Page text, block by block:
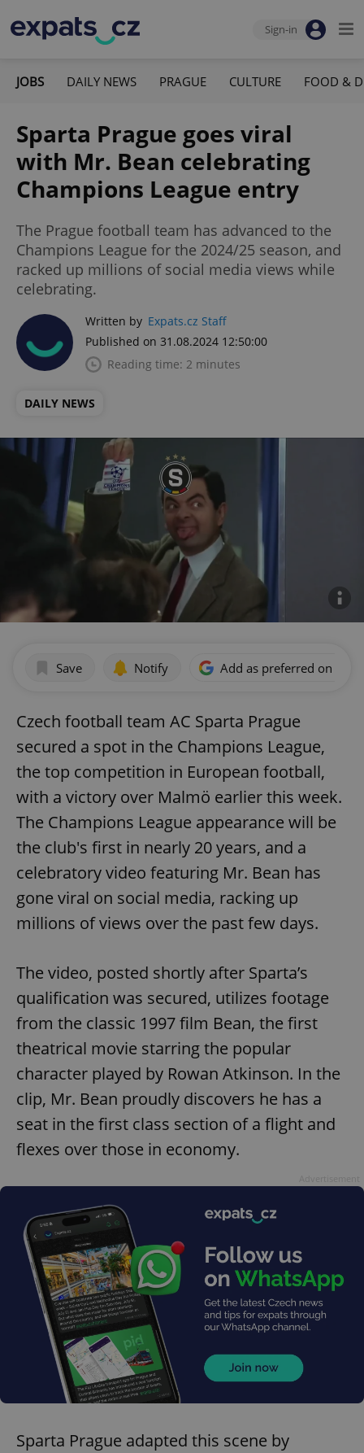
Sign-in
JOBS DAILY NEWS PRAGUE CULTURE FOOD &
Sparta Prague goes viral
with Mr. Bean celebrating
Champions League entry
The Prague football team has advanced to the
Champions League for the 2024/25 season, and
racked up millions of social media views while
celebrating.
Written by Expats.cz Staff
Published on 31.08.2024 12:50:00
Reading time: 2 minutes
DAILY NEWS
Save Notify Add as preferred on
Czech football team AC Sparta Prague
secured a spot in the Champions League,
the top competition in European football,
with a victory over Malmö earlier this week.
The Champions League appearance will be
the club's first in nearly 20 years, and a
celebratory video featuring Mr. Bean has
gone viral on social media, racking up
millions of views over the past few days.
The video, posted shortly after Sparta’s
qualification was secured, utilizes footage
from the classic 1997 film Bean, the first
theatrical movie starring the popular
character played by Rowan Atkinson. In the
clip, Mr. Bean proudly discovers he has a
seat in the first class section of a flight and
flexes over those in economy.
Sparta Prague adapted this scene by